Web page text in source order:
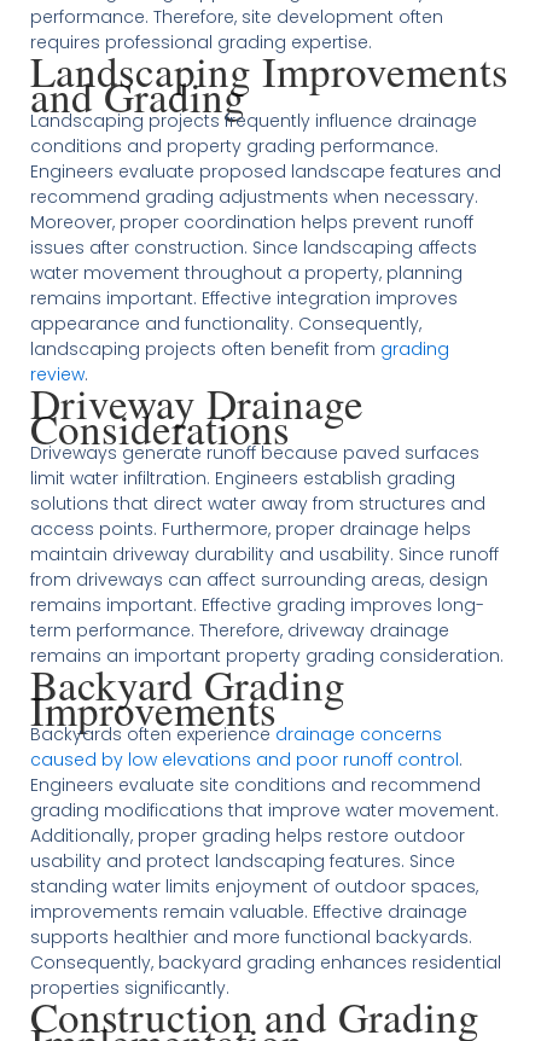
performance. Therefore, site development often
requires professional grading expertise.
Landscaping Improvements
and Grading
Landscaping projects frequently influence drainage
conditions and property grading performance.
Engineers evaluate proposed landscape features and
recommend grading adjustments when necessary.
Moreover, proper coordination helps prevent runoff
issues after construction. Since landscaping affects
water movement throughout a property, planning
remains important. Effective integration improves
appearance and functionality. Consequently,
landscaping projects often benefit from grading
review.
Driveway Drainage
Considerations
Driveways generate runoff because paved surfaces
limit water infiltration. Engineers establish grading
solutions that direct water away from structures and
access points. Furthermore, proper drainage helps
maintain driveway durability and usability. Since runoff
from driveways can affect surrounding areas, design
remains important. Effective grading improves long-
term performance. Therefore, driveway drainage
remains an important property grading consideration.
Backyard Grading
Improvements
Backyards often experience drainage concerns
caused by low elevations and poor runoff control.
Engineers evaluate site conditions and recommend
grading modifications that improve water movement.
Additionally, proper grading helps restore outdoor
usability and protect landscaping features. Since
standing water limits enjoyment of outdoor spaces,
improvements remain valuable. Effective drainage
supports healthier and more functional backyards.
Consequently, backyard grading enhances residential
properties significantly.
Construction and Grading